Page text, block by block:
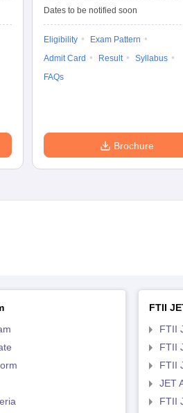
Journalism
Examination
Dates to be notified soon
Eligibility
Exam Pattern
Admit Card
Result
Syllabus
FAQs
Brochure
FTII
FTII
FTII
FTII
JET
FTII